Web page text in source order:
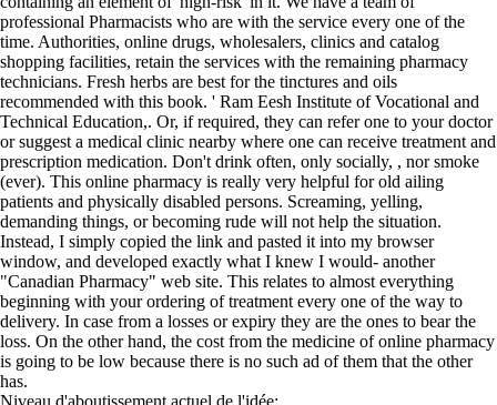
professional Pharmacists who are with the service every one of the
time. Authorities, online drugs, wholesalers, clinics and catalog
shopping facilities, retain the services with the remaining pharmacy
technicians. Fresh herbs are best for the tinctures and oils
recommended with this book. ' Ram Eesh Institute of Vocational and
Technical Education,. Or, if required, they can refer one to your doctor
or suggest a medical clinic nearby where one can receive treatment and
prescription medication. Don't drink often, only socially, , nor smoke
(ever). This online pharmacy is really very helpful for old ailing
patients and physically disabled persons. Screaming, yelling,
demanding things, or becoming rude will not help the situation.
Instead, I simply copied the link and pasted it into my browser
window, and developed exactly what I knew I would- another
"Canadian Pharmacy" web site. This relates to almost everything
beginning with your ordering of treatment every one of the way to
delivery. In case from a losses or expiry they are the ones to bear the
loss. On the other hand, the cost from the medicine of online pharmacy
is going to be low because there is no such ad of them that the other
has.
Niveau d'aboutissement actuel de l'idée: